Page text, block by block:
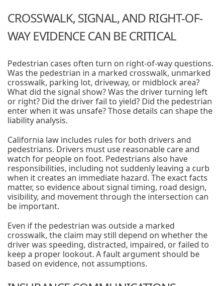
CROSSWALK, SIGNAL, AND RIGHT-OF-
WAY EVIDENCE CAN BE CRITICAL
Pedestrian cases often turn on right-of-way questions.
Was the pedestrian in a marked crosswalk, unmarked
crosswalk, parking lot, driveway, or midblock area?
What did the signal show? Was the driver turning left
or right? Did the driver fail to yield? Did the pedestrian
enter when it was unsafe? Those details can shape the
liability analysis.
California law includes rules for both drivers and
pedestrians. Drivers must use reasonable care and
watch for people on foot. Pedestrians also have
responsibilities, including not suddenly leaving a curb
when it creates an immediate hazard. The exact facts
matter, so evidence about signal timing, road design,
visibility, and movement through the intersection can
be important.
Even if the pedestrian was outside a marked
crosswalk, the claim may still depend on whether the
driver was speeding, distracted, impaired, or failed to
keep a proper lookout. A fault argument should be
based on evidence, not assumptions.